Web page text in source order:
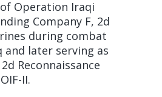
Operation Iraqi
Company F, 2d
during combat
later serving as
Reconnaissance
II.